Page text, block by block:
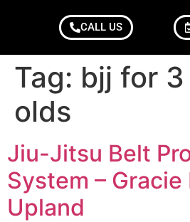
CALL US
Tag: bjj for
olds
Jiu-Jitsu Belt
System – Gracie
Upland